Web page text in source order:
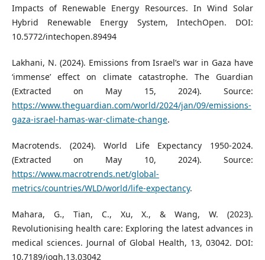
Impacts of Renewable Energy Resources. In Wind Solar
Hybrid Renewable Energy System, IntechOpen. DOI:
10.5772/intechopen.89494
Lakhani, N. (2024). Emissions from Israel’s war in Gaza have
‘immense’ effect on climate catastrophe. The Guardian
(Extracted on May 15, 2024). Source:
https://www.theguardian.com/world/2024/jan/09/emissions-
gaza-israel-hamas-war-climate-change.
Macrotends. (2024). World Life Expectancy 1950-2024.
(Extracted on May 10, 2024). Source:
https://www.macrotrends.net/global-
metrics/countries/WLD/world/life-expectancy.
Mahara, G., Tian, C., Xu, X., & Wang, W. (2023).
Revolutionising health care: Exploring the latest advances in
medical sciences. Journal of Global Health, 13, 03042. DOI:
10.7189/jogh.13.03042